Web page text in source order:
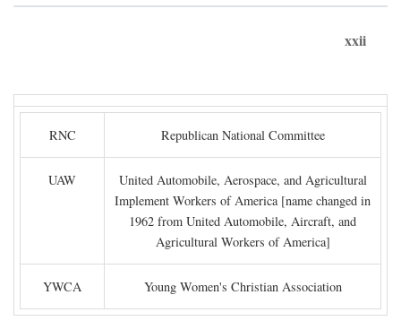
xxii
RNC Republican National Committee
UAW
United Automobile, Aerospace, and Agricultural
Implement Workers of America [name changed in
1962 from United Automobile, Aircraft, and
Agricultural Workers of America]
YWCA Young Women's Christian Association